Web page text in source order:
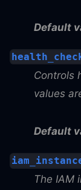
Default
Controls
values
Default
The IAM